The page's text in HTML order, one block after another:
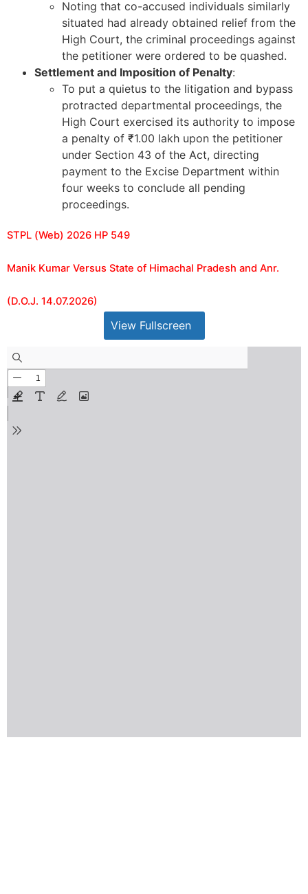
Noting that co-accused individuals similarly
situated had already obtained relief from the
High Court, the criminal proceedings against
the petitioner were ordered to be quashed.
Settlement and Imposition of Penalty:
To put a quietus to the litigation and bypass
protracted departmental proceedings, the
High Court exercised its authority to impose
a penalty of ₹1.00 lakh upon the petitioner
under Section 43 of the Act, directing
payment to the Excise Department within
four weeks to conclude all pending
proceedings.
STPL (Web) 2026 HP 549
Manik Kumar Versus State of Himachal Pradesh and Anr.
(D.O.J. 14.07.2026)
View Fullscreen